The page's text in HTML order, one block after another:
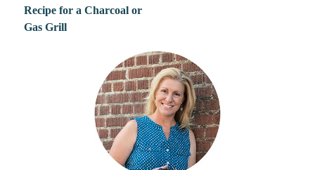
Recipe for a Charcoal or
Gas Grill